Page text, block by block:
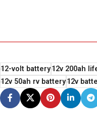
12-volt battery12v 200ah
12v 50ah rv battery12v